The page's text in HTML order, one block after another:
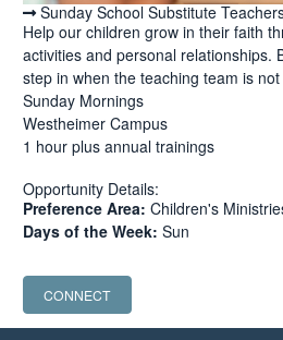
Sunday School Substitute
Help our children grow in their faith
activities and personal relationships.
step in when the teaching team is
Sunday Mornings
Westheimer Campus
1 hour plus annual trainings
Opportunity Details:
Preference Area: Children's
Days of the Week: Sun
CONNECT